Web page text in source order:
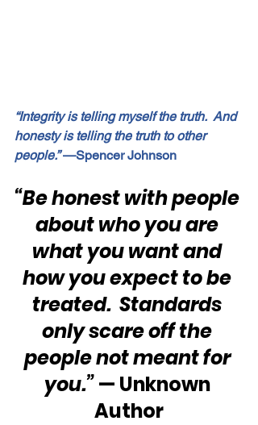
“Integrity is telling myself the truth.  And
honesty is telling the truth to other
people.” —Spencer Johnson
“Be honest with people
about who you are
what you want and
how you expect to be
treated.  Standards
only scare off the
people not meant for
you.” — Unknown
Author